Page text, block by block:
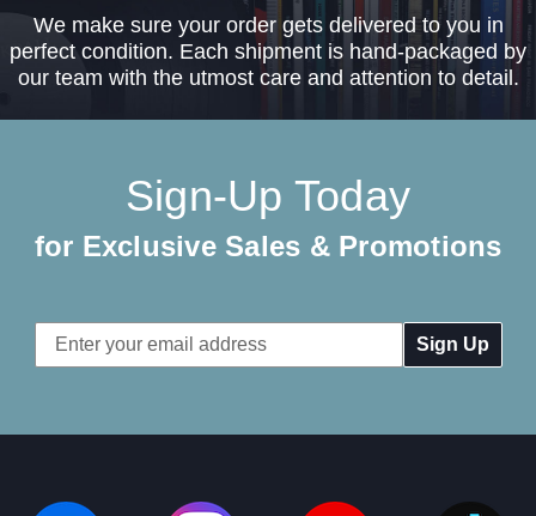
We make sure your order gets delivered to you in
perfect condition. Each shipment is hand-packaged by
our team with the utmost care and attention to detail.
Sign-Up Today
for Exclusive Sales & Promotions
Email
Address